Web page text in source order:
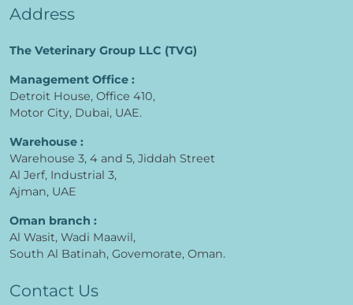
Address
The Veterinary Group LLC (TVG)
Management Office :
Detroit House, Office 410,
Motor City, Dubai, UAE.
Warehouse :
Warehouse 3, 4 and 5, Jiddah Street
Al Jerf, Industrial 3,
Ajman, UAE
Oman branch :
Al Wasit, Wadi Maawil,
South Al Batinah, Govemorate, Oman.
Contact Us